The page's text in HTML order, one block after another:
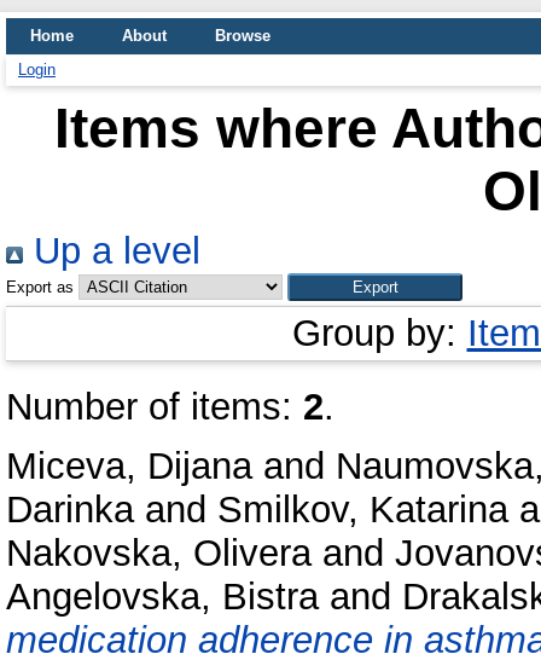
Home About
Browse
Login
Items where
Up a level
Export as
Group by:
Number of items: 2.
Miceva, Dijanaand
Darinkaand Smilkov, Katarina
Nakovska, Oliveraand
Angelovska, Bistraand
medication adherence in